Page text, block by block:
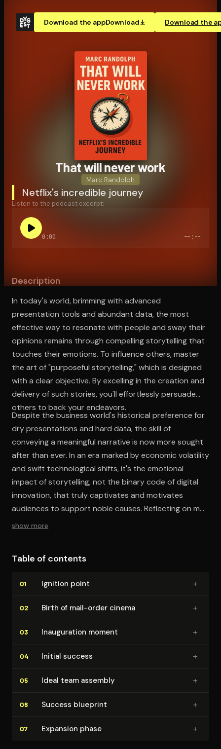
Download the appDownload Download the
That will never work
Marc Randolph
Netflix's incredible journey
Listen to the podcast excerpt:
0:00 --:--
Description
In today's world, brimming with advanced
presentation tools and abundant data, the most
effective way to resonate with people and sway their
opinions remains through compelling storytelling that
touches their emotions. To influence others, master
the art of "purposeful storytelling," which is designed
with a clear objective. By excelling in the creation and
delivery of such stories, you'll effortlessly persuade
others to back your endeavors.
Despite the business world's historical preference for
dry presentations and hard data, the skill of
conveying a meaningful narrative is now more sought
after than ever. In an era marked by economic volatility
and swift technological shifts, it's the emotional
impact of storytelling, not the binary code of digital
innovation, that truly captivates and motivates
audiences to support noble causes. Reflecting on my
extensive business experience, I've found that the
genuine connection, forget the latest tech; it's the
difference.
show more
Table of contents
01 Ignition point +
02 Birth of mail-order cinema +
03 In­au­gu­ra­tion moment +
04 Initial success +
05 Ideal team assembly +
06 Success blueprint +
07 Expansion phase +